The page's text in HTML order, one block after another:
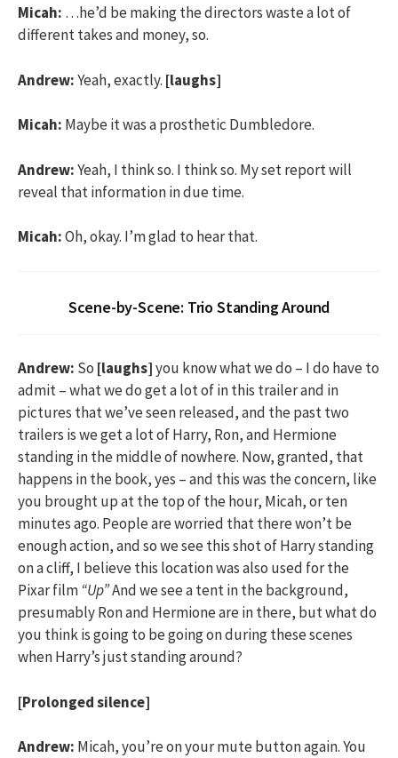
Micah: …he’d be making the directors waste a lot of
different takes and money, so.
Andrew:Yeah, exactly. [laughs]
Micah: Maybe it was a prosthetic Dumbledore.
Andrew:Yeah, I think so. I think so. My set report will
reveal that information in due time.
Micah:Oh, okay. I’m glad to hear that.
Scene-by-Scene: Trio Standing Around
Andrew: So [laughs]you know what we do – I do have to
admit – what we do get a lot of in this trailer and in
pictures that we’ve seen released, and the past two
trailers is we get a lot of Harry, Ron, and Hermione
standing in the middle of nowhere. Now, granted, that
happens in the book, yes – and this was the concern, like
you brought up at the top of the hour, Micah, or ten
minutes ago. People are worried that there won’t be
enough action, and so we see this shot of Harry standing
on a cliff, I believe this location was also used for the
Pixar film “Up”And we see a tent in the background,
presumably Ron and Hermione are in there, but what do
you think is going to be going on during these scenes
when Harry’s just standing around?
[Prolonged silence]
Andrew: Micah, you’re on your mute button again. You